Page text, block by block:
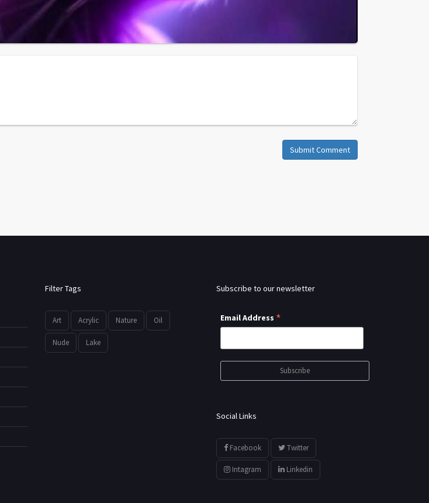
Submit Comment
Filter Tags
Art Acrylic Nature Oil
Nude Lake
Subscribe to our newsletter
Email Address *
Social Links
Facebook Twitter
Intagram Linkedin